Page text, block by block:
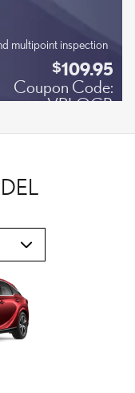
multipoint inspection
$109.95
Coupon Code:
VPLOCB